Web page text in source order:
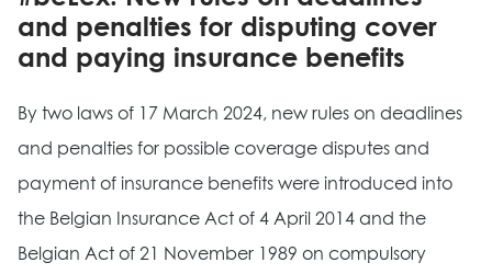
and penalties for disputing cover
and paying insurance benefits
By two laws of 17 March 2024, new rules on deadlines
and penalties for possible coverage disputes and
payment of insurance benefits were introduced into
the Belgian Insurance Act of 4 April 2014 and the
Belgian Act of 21 November 1989 on compulsory